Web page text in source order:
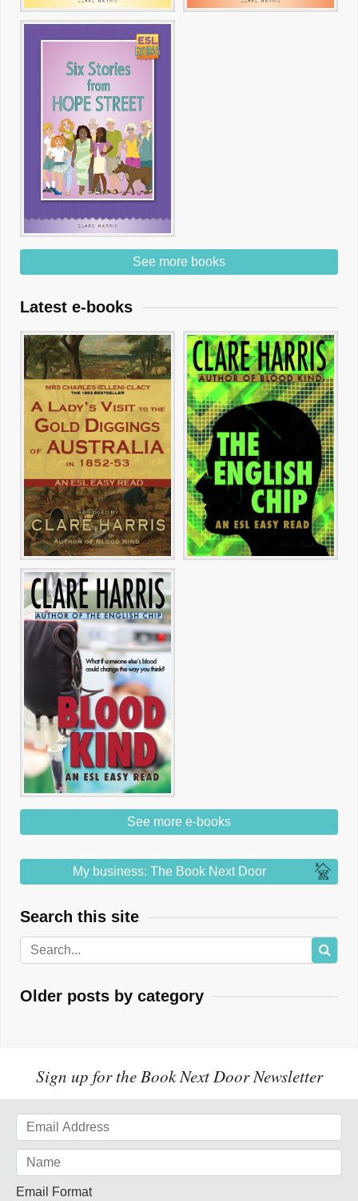
See more books
Latest e-books
See more e-books
My business: The Book Next Door
Search this site
Older posts by category
Sign up for the Book Next Door Newsletter
Email Format